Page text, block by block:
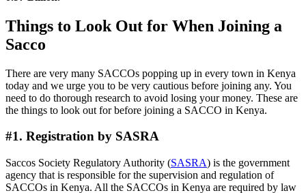
Things to Look Out for When Joining a
Sacco
There are very many SACCOs popping up in every town in Kenya
today and we urge you to be very cautious before joining any. You
need to do thorough research to avoid losing your money. These are
the things to look out for before joining a SACCO in Kenya.
#1. Registration by SASRA
Saccos Society Regulatory Authority (SASRA) is the government
agency that is responsible for the supervision and regulation of
SACCOs in Kenya. All the SACCOs in Kenya are required by law